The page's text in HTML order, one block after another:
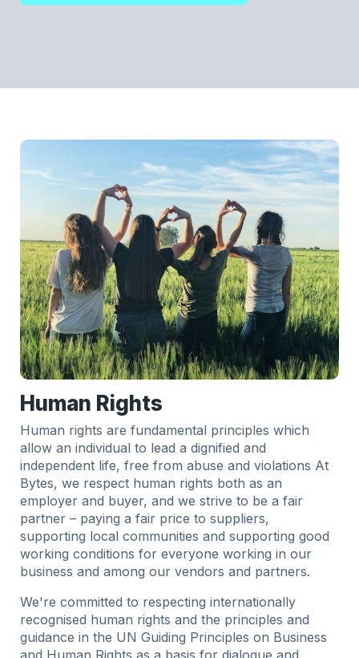
Human Rights
Human rights are fundamental principles which
allow an individual to lead a dignified and
independent life, free from abuse and violations At
Bytes, we respect human rights both as an
employer and buyer, and we strive to be a fair
partner – paying a fair price to suppliers,
supporting local communities and supporting good
working conditions for everyone working in our
business and among our vendors and partners.
We're committed to respecting internationally
recognised human rights and the principles and
guidance in the UN Guiding Principles on Business
and Human Rights as a basis for dialogue and